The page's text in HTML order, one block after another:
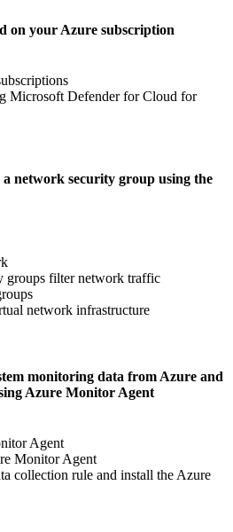
on your Azure subscription
Microsoft Defender for Cloud for
network security group using the
groups filter network traffic
network infrastructure
monitoring data from Azure and
Azure Monitor Agent
Agent
Monitor Agent
collection rule and install the Azure